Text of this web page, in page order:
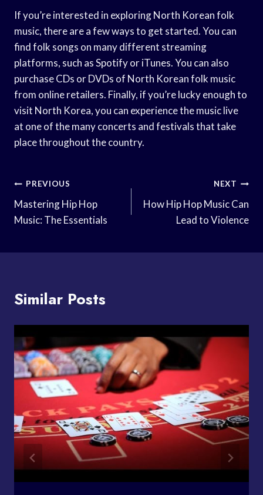
If you’re interested in exploring North Korean folk
music, there are a few ways to get started. You can
find folk songs on many different streaming
platforms, such as Spotify or iTunes. You can also
purchase CDs or DVDs of North Korean folk music
from online retailers. Finally, if you’re lucky enough to
visit North Korea, you can experience the music live
at one of the many concerts and festivals that take
place throughout the country.
Post
Navigation
PREVIOUS
Mastering Hip Hop
Music: The Essentials
NEXT
How Hip Hop Music Can
Lead to Violence
Similar Posts